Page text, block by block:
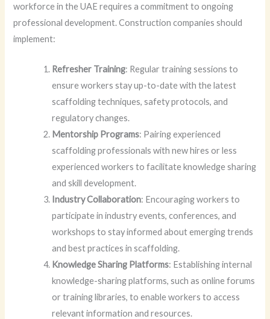
workforce in the UAE requires a commitment to ongoing
professional development. Construction companies should
implement:
Refresher Training: Regular training sessions to
ensure workers stay up-to-date with the latest
scaffolding techniques, safety protocols, and
regulatory changes.
Mentorship Programs: Pairing experienced
scaffolding professionals with new hires or less
experienced workers to facilitate knowledge sharing
and skill development.
Industry Collaboration: Encouraging workers to
participate in industry events, conferences, and
workshops to stay informed about emerging trends
and best practices in scaffolding.
Knowledge Sharing Platforms: Establishing internal
knowledge-sharing platforms, such as online forums
or training libraries, to enable workers to access
relevant information and resources.